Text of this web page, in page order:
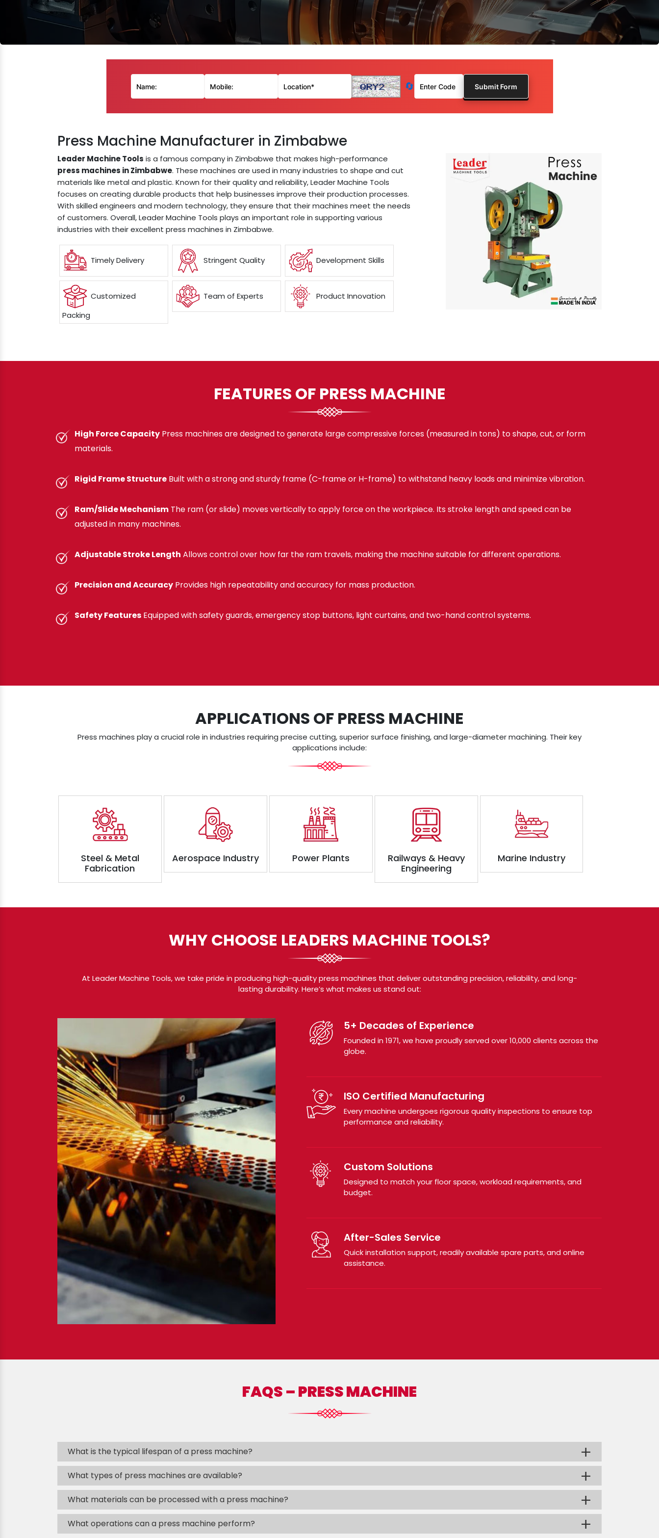
🔄
Press Machine Manufacturer in Zimbabwe
Leader Machine Tools is a famous company in Zimbabwe that makes high-performance
press machines in Zimbabwe. These machines are used in many industries to shape and cut
materials like metal and plastic. Known for their quality and reliability, Leader Machine Tools
focuses on creating durable products that help businesses improve their production processes.
With skilled engineers and modern technology, they ensure that their machines meet the needs
of customers. Overall, Leader Machine Tools plays an important role in supporting various
industries with their excellent press machines in Zimbabwe.
Timely Delivery Stringent Quality Development Skills
Customized
Packing
Team of Experts Product Innovation
FEATURES OF PRESS MACHINE
High Force Capacity Press machines are designed to generate large compressive forces (measured in tons) to shape, cut, or form
materials.
Rigid Frame Structure Built with a strong and sturdy frame (C-frame or H-frame) to withstand heavy loads and minimize vibration.
Ram/Slide Mechanism The ram (or slide) moves vertically to apply force on the workpiece. Its stroke length and speed can be
adjusted in many machines.
Adjustable Stroke Length Allows control over how far the ram travels, making the machine suitable for different operations.
Precision and Accuracy Provides high repeatability and accuracy for mass production.
Safety Features Equipped with safety guards, emergency stop buttons, light curtains, and two-hand control systems.
APPLICATIONS OF PRESS MACHINE
Press machines play a crucial role in industries requiring precise cutting, superior surface finishing, and large-diameter machining. Their key
applications include:
Steel & Metal
Fabrication
Aerospace Industry Power Plants
Railways & Heavy
Engineering
Marine Industry
WHY CHOOSE LEADERS MACHINE TOOLS?
At Leader Machine Tools, we take pride in producing high-quality press machines that deliver outstanding precision, reliability, and long-
lasting durability. Here’s what makes us stand out:
5+ Decades of Experience
Founded in 1971, we have proudly served over 10,000 clients across the
globe.
ISO Certified Manufacturing
Every machine undergoes rigorous quality inspections to ensure top
performance and reliability.
Custom Solutions
Designed to match your floor space, workload requirements, and
budget.
After-Sales Service
Quick installation support, readily available spare parts, and online
assistance.
FAQS – PRESS MACHINE
What is the typical lifespan of a press machine? +
What types of press machines are available? +
What materials can be processed with a press machine? +
What operations can a press machine perform?
+